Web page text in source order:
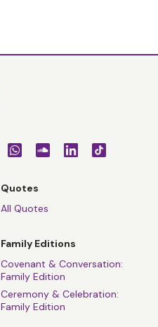
Quotes
All Quotes
Family Editions
Covenant & Conversation:
Family Edition
Ceremony & Celebration:
Family Edition